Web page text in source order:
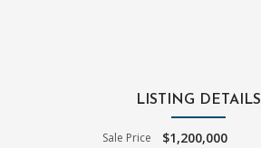
LISTING DETAILS
Sale Price $1,200,000